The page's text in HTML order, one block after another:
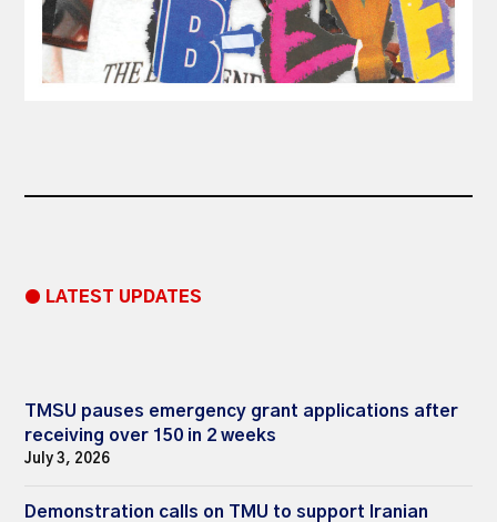
● LATEST UPDATES
TMSU pauses emergency grant applications after
receiving over 150 in 2 weeks
July 3, 2026
Demonstration calls on TMU to support Iranian